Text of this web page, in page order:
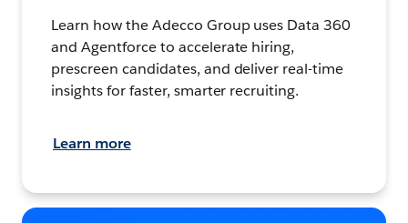
Learn how the Adecco Group uses Data 360
and Agentforce to accelerate hiring,
prescreen candidates, and deliver real-time
insights for faster, smarter recruiting.
Learn more